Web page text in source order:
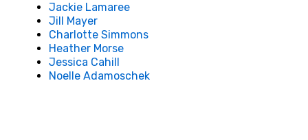
Jackie Lamaree
Jill Mayer
Charlotte Simmons
Heather Morse
Jessica Cahill
Noelle Adamoschek